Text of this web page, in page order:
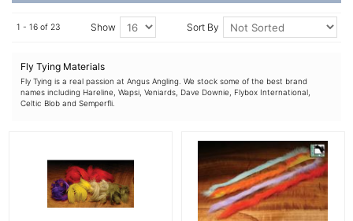
1 - 16 of 23 Show Sort By
Fly Tying Materials
Fly Tying is a real passion at Angus Angling. We stock some of the best brand
names including Hareline, Wapsi, Veniards, Dave Downie, Flybox International,
Celtic Blob and Semperfli.